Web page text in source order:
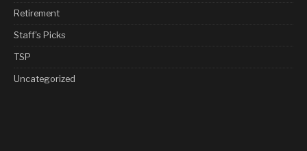
Retirement
Staff's Picks
TSP
Uncategorized